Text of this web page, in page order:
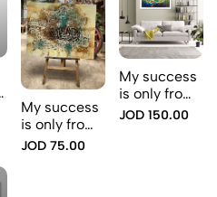
My success
is only from
God.
JOD 75.00
My success
is only from
God
JOD 150.00